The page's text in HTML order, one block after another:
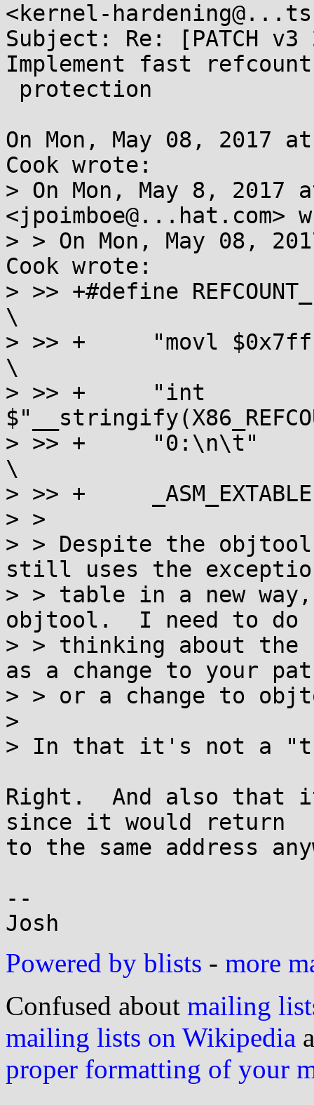
<kernel-
Subject: Re: [PATCH
Implement fast
On Mon, May 08, 2017
Cook wrote:
> On Mon, May 8, 2017
<jpoimboe@...hat.com>
> > On Mon, May 08,
Cook wrote:
> >> +#define
\
> >> +     "movl
\
> >> +     "int
> >> +     "0:\n\t"
\
> >> +
> >
> > Despite the
still uses the
> > table in a new
objtool.  I need to do
> > thinking about
as a change to your
> > or a change to
>
> In that it's not a
Right.  And also that
since it would return
to the same address
--
Powered by blists - more
Confused about mailing
mailing lists on Wikipedia
proper formatting of your